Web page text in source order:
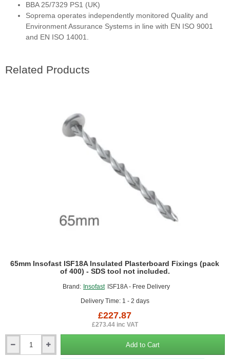
BBA 25/7329 PS1 (UK)
Soprema operates independently monitored Quality and
Environment Assurance Systems in line with EN ISO 9001
and EN ISO 14001.
Related Products
Brand: Insofast ISF18A - Free Delivery
Delivery Time: 1 - 2 days
65mm Insofast ISF18A Insulated Plasterboard Fixings (pack
of 400) - SDS tool not included.
£227.87
£273.44 inc VAT
Add to Cart